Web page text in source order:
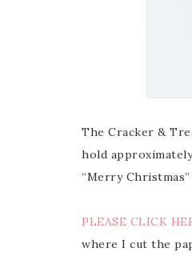
The Cracker &
hold
“Merry
PLEASE CLICK
where I cut the